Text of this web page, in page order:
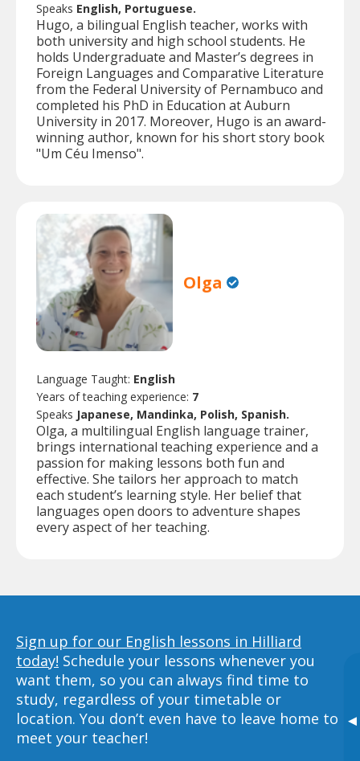
▸
Speaks English, Portuguese.
Hugo, a bilingual English teacher, works with
both university and high school students. He
holds Undergraduate and Master’s degrees in
Foreign Languages and Comparative Literature
from the Federal University of Pernambuco and
completed his PhD in Education at Auburn
University in 2017. Moreover, Hugo is an award-
winning author, known for his short story book
"Um Céu Imenso".
Olga
Language Taught: English
Years of teaching experience: 7
Speaks Japanese, Mandinka, Polish, Spanish.
Olga, a multilingual English language trainer,
brings international teaching experience and a
passion for making lessons both fun and
effective. She tailors her approach to match
each student’s learning style. Her belief that
languages open doors to adventure shapes
every aspect of her teaching.
Sign up for our English lessons in Hilliard
today! Schedule your lessons whenever you
want them, so you can always find time to
study, regardless of your timetable or
location. You don’t even have to leave home to
meet your teacher!